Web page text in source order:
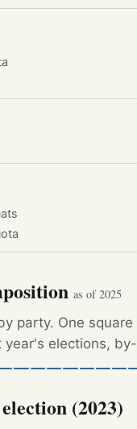
as of 2025
party. One
elections,
(2023)